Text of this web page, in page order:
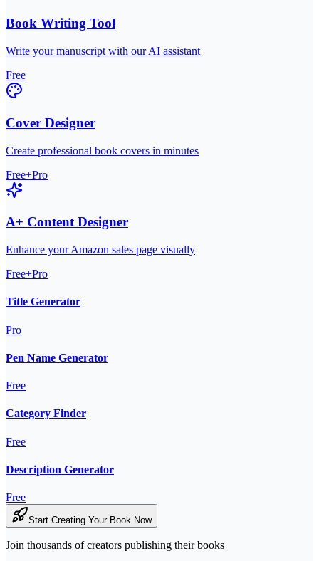
Book Writing Tool
Write your manuscript with our AI assistant
Free
Cover Designer
Create professional book covers in minutes
Free+Pro
A+ Content Designer
Enhance your Amazon sales page visually
Free+Pro
Title Generator
Pro
Pen Name Generator
Free
Category Finder
Free
Description Generator
Free
Start Creating Your Book Now
Join thousands of creators publishing their books